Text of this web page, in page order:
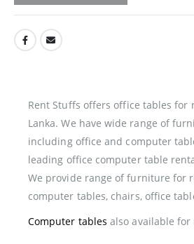
Rent Stuffs offers office tables for
Lanka. We have wide range of
including office and computer
leading office computer table
We provide range of furniture for
computer tables, chairs, office
Computer tables also available for